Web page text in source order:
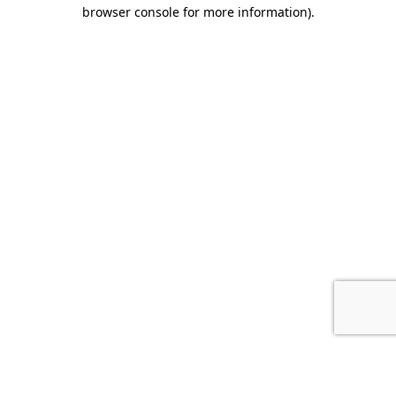
browser console for more information).